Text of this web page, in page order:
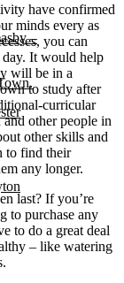
–
have confirmed
minds every as
you can
day. It would help
will be in a
to study after
curricular
other people in
other skills and
to find their
any longer.
last? If you’re
to purchase any
to do a great deal
– like watering